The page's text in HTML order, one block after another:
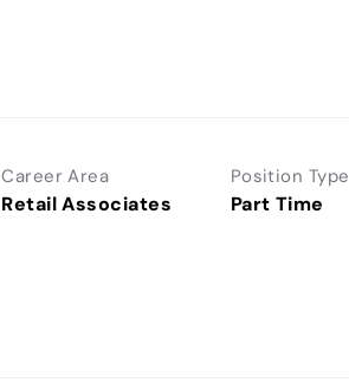
Career Area
Retail Associates
Position Type
Part Time